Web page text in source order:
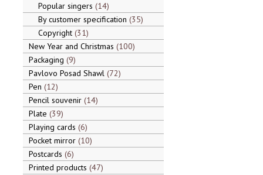
Popular singers 14
By customer specification 35
Copyright 31
New Year and Christmas 100
Packaging 9
Pavlovo Posad Shawl 72
Pen 12
Pencil souvenir 14
Plate 39
Playing cards 6
Pocket mirror 10
Postcards 6
Printed products 47